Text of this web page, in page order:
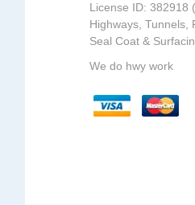
License ID: 382918
Highways, Tunnels,
Seal Coat &
We do hwy work